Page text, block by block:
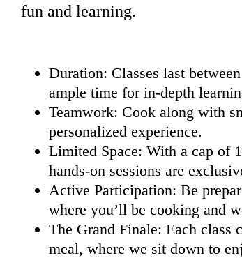
fun and learning.
Duration: Classes last
ample time for in-depth
Teamwork: Cook along with
personalized experience.
Limited Space: With a cap of
hands-on sessions are
Active Participation: Be
where you’ll be cooking and
The Grand Finale: Each
meal, where we sit down to